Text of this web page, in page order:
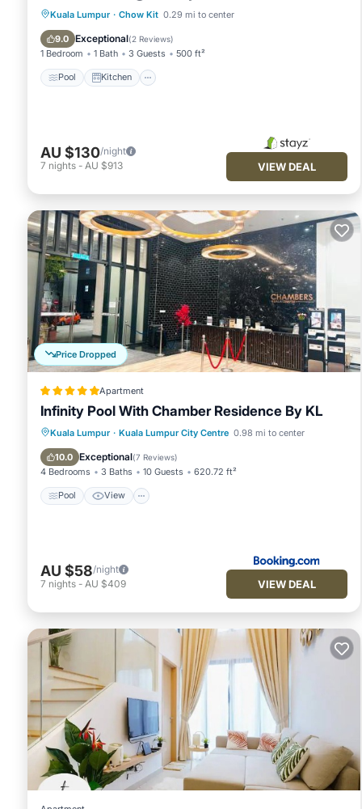
Kuala Lumpur · Chow Kit 0.29 mi to center
9.0 Exceptional(2 Reviews)
1 Bedroom 1 Bath 3 Guests 500 ft²
Pool Kitchen
Pool Kitchen
Air Conditioner
Internet
AU $130/night
7 nights - AU $913 VIEW DEAL
Price Dropped
Apartment
Infinity Pool With Chamber Residence By KL
Kuala Lumpur · Kuala Lumpur City Centre 0.98 mi to center
10.0 Exceptional(7 Reviews)
4 Bedrooms 3 Baths 10 Guests 620.72 ft²
Pool View
Pool View
Parking
Air Conditioner
AU $58/night
7 nights - AU $409 VIEW DEAL